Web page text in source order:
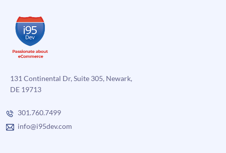
Sufficient
for
Your
Business?
131 Continental Dr, Suite 305, Newark,
DE 19713
301.760.7499
info@i95dev.com